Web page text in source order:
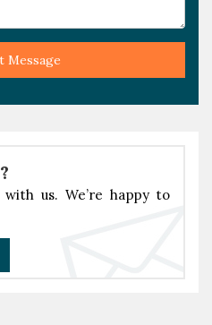
Message
us. We’re happy to